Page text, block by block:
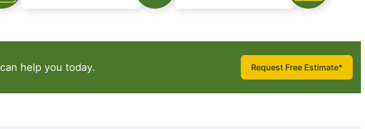
help you today. Request Free Estimate*